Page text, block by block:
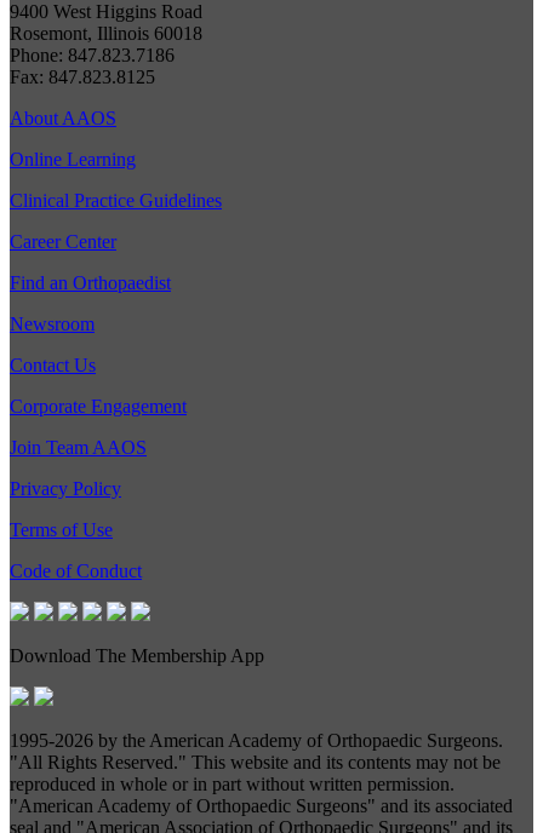
9400 West Higgins Road
Rosemont, Illinois 60018
Phone: 847.823.7186
Fax: 847.823.8125
About AAOS
Online Learning
Clinical Practice Guidelines
Career Center
Find an Orthopaedist
Newsroom
Contact Us
Corporate Engagement
Join Team AAOS
Privacy Policy
Terms of Use
Code of Conduct
Download The Membership App
1995-2026 by the American Academy of Orthopaedic Surgeons.
"All Rights Reserved." This website and its contents may not be
reproduced in whole or in part without written permission.
"American Academy of Orthopaedic Surgeons" and its associated
seal and "American Association of Orthopaedic Surgeons" and its